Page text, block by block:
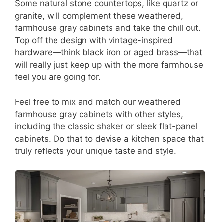
Some natural stone countertops, like quartz or
granite, will complement these weathered,
farmhouse gray cabinets and take the chill out.
Top off the design with vintage-inspired
hardware—think black iron or aged brass—that
will really just keep up with the more farmhouse
feel you are going for.
Feel free to mix and match our weathered
farmhouse gray cabinets with other styles,
including the classic shaker or sleek flat-panel
cabinets. Do that to devise a kitchen space that
truly reflects your unique taste and style.